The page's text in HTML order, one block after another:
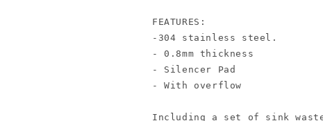
FEATURES:
-304 stainless steel.
- 0.8mm thickness
- Silencer Pad
- With overflow
Including a set of sink